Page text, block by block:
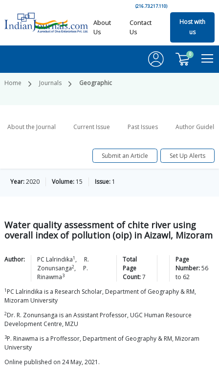
(216.73.217.110)
About
Us
Contact
Us
Host with
us
0
Home Journals Geographic
About the Journal Current Issue Past Issues Author
Submit an Article Set Up Alerts
Year:2020 Volume: 15 Issue: 1
Water quality assessment of chite river using
overall index of pollution (oip) in Aizawl, Mizoram
Author: PC Lalrindika1 ,
R.
Zonunsanga2,
P.
Rinawma3
Total
Page
Count: 7
Page
Number: 56
to 62
1 PC Lalrindika is a Research Scholar, Department of Geography & RM,
Mizoram University
2Dr. R. Zonunsanga is an Assistant Professor, UGC Human Resource
Development Centre, MZU
3P. Rinawma is a Proffessor, Department of Geography & RM, Mizoram
University
Online published on 24 May, 2021.